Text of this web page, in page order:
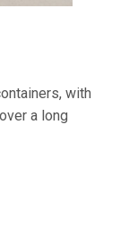
with
a long